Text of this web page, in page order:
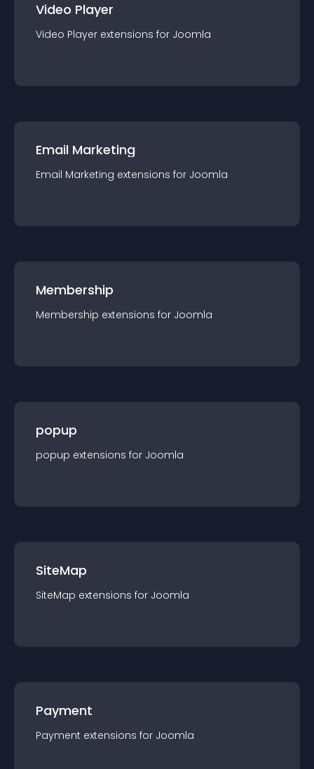
Video Player
Video Player extensions for Joomla
Email Marketing
Email Marketing extensions for Joomla
Membership
Membership extensions for Joomla
popup
popup extensions for Joomla
SiteMap
SiteMap extensions for Joomla
Payment
Payment extensions for Joomla